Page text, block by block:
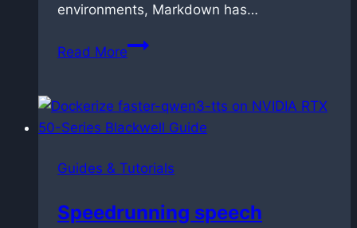
environments, Markdown has…
Read MoreHow
and
manage
files
VS
Guides & Tutorials
Speedrunning speech